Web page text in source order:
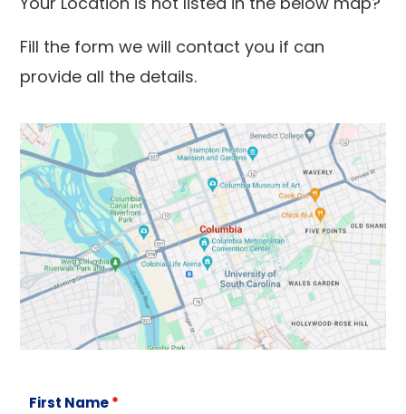
Fill the form we will contact you if can
provide all the details.
First Name*